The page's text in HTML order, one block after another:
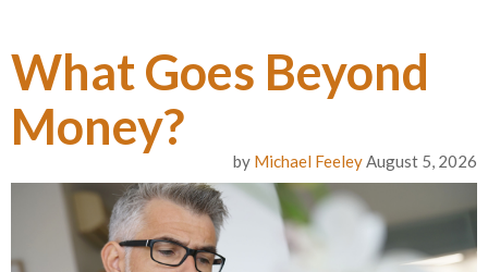
What Goes Beyond
Money?
by Michael Feeley August 5, 2026